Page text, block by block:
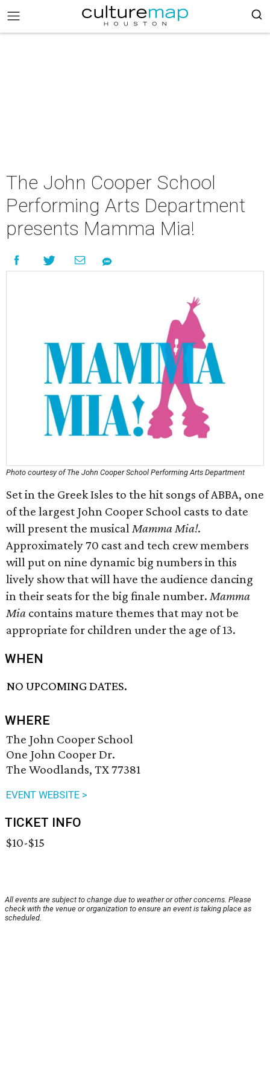
The John Cooper School
Performing Arts Department
presents Mamma Mia!
Photo courtesy of The John Cooper School Performing Arts Department
Set in the Greek Isles to the hit songs of ABBA, one
of the largest John Cooper School casts to date
will present the musicalMamma Mia!.
Approximately 70 cast and tech crew members
will put on nine dynamic big numbers in this
lively show that will have the audience dancing
in their seats for the big finale number. Mamma
Mia contains mature themes that may not be
appropriate for children under the age of 13.
WHEN
NO UPCOMING DATES.
WHERE
The John Cooper School
One John Cooper Dr.
The Woodlands, TX 77381
EVENT WEBSITE >
TICKET INFO
$10-$15
All events are subject to change due to weather or other concerns. Please
check with the venue or organization to ensure an event is taking place as
scheduled.